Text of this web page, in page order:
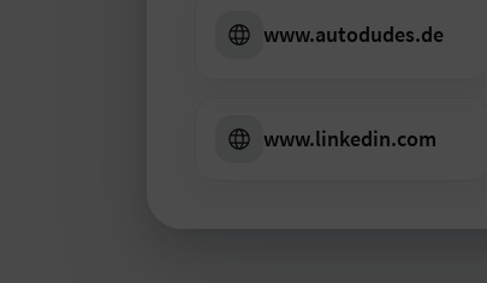
www.autodudes.de
www.linkedin.com